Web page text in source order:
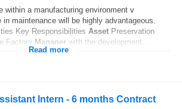
within a manufacturing environment v
in maintenance will be highly advantageous.
Key Responsibilities Asset Preservation
Factory Manager with the development...
Read more
Intern - 6 months Contract